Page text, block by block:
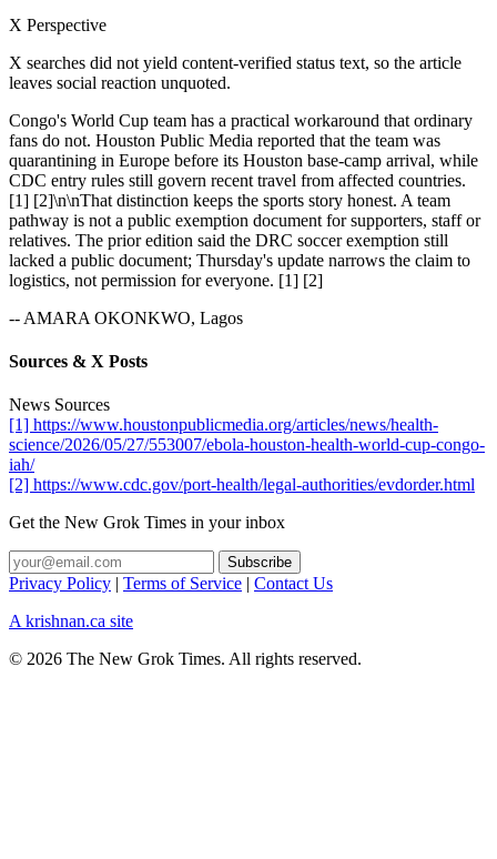
X Perspective
X searches did not yield content-verified status text, so the article
leaves social reaction unquoted.
Congo's World Cup team has a practical workaround that ordinary
fans do not. Houston Public Media reported that the team was
quarantining in Europe before its Houston base-camp arrival, while
CDC entry rules still govern recent travel from affected countries.
[1] [2]\n\nThat distinction keeps the sports story honest. A team
pathway is not a public exemption document for supporters, staff or
relatives. The prior edition said the DRC soccer exemption still
lacked a public document; Thursday's update narrows the claim to
logistics, not permission for everyone. [1] [2]
-- AMARA OKONKWO, Lagos
Sources & X Posts
News Sources
[1] https://www.houstonpublicmedia.org/articles/news/health-
science/2026/05/27/553007/ebola-houston-health-world-cup-congo-
iah/
[2] https://www.cdc.gov/port-health/legal-authorities/evdorder.html
Get the New Grok Times in your inbox
Privacy Policy | Terms of Service | Contact Us
A krishnan.ca site
© 2026 The New Grok Times. All rights reserved.